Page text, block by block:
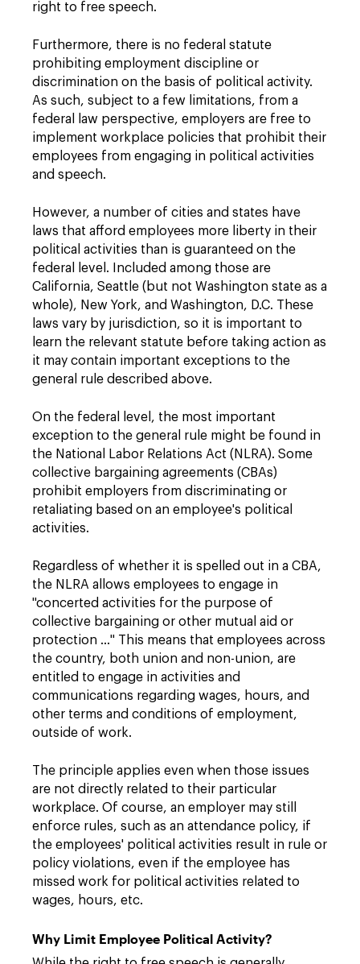
right to free speech.
Furthermore, there is no federal statute
prohibiting employment discipline or
discrimination on the basis of political activity.
As such, subject to a few limitations, from a
federal law perspective, employers are free to
implement workplace policies that prohibit their
employees from engaging in political activities
and speech.
However, a number of cities and states have
laws that afford employees more liberty in their
political activities than is guaranteed on the
federal level. Included among those are
California, Seattle (but not Washington state as a
whole), New York, and Washington, D.C. These
laws vary by jurisdiction, so it is important to
learn the relevant statute before taking action as
it may contain important exceptions to the
general rule described above.
On the federal level, the most important
exception to the general rule might be found in
the National Labor Relations Act (NLRA). Some
collective bargaining agreements (CBAs)
prohibit employers from discriminating or
retaliating based on an employee's political
activities.
Regardless of whether it is spelled out in a CBA,
the NLRA allows employees to engage in
"concerted activities for the purpose of
collective bargaining or other mutual aid or
protection …" This means that employees across
the country, both union and non-union, are
entitled to engage in activities and
communications regarding wages, hours, and
other terms and conditions of employment,
outside of work.
The principle applies even when those issues
are not directly related to their particular
workplace. Of course, an employer may still
enforce rules, such as an attendance policy, if
the employees' political activities result in rule or
policy violations, even if the employee has
missed work for political activities related to
wages, hours, etc.
Why Limit Employee Political Activity?